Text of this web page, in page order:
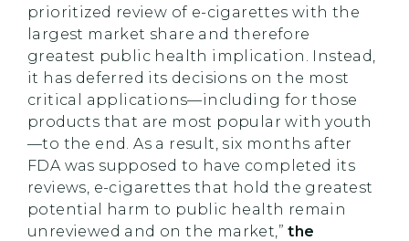
prioritized review of e-cigarettes with the
largest market share and therefore
greatest public health implication. Instead,
it has deferred its decisions on the most
critical applications—including for those
products that are most popular with youth
—to the end. As a result, six months after
FDA was supposed to have completed its
reviews, e-cigarettes that hold the greatest
potential harm to public health remain
unreviewed and on the market,”the